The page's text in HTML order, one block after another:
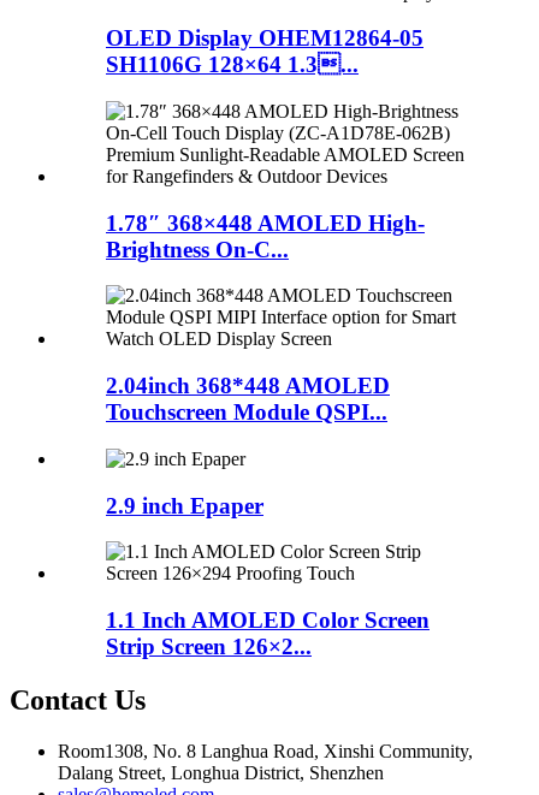
OLED Display OHEM12864-05
SH1106G 128×64 1.3...
1.78″ 368×448 AMOLED High-
Brightness On-C...
2.04inch 368*448 AMOLED
Touchscreen Module QSPI...
2.9 inch Epaper
1.1 Inch AMOLED Color Screen
Strip Screen 126×2...
Contact Us
Room1308, No. 8 Langhua Road, Xinshi Community,
Dalang Street, Longhua District, Shenzhen